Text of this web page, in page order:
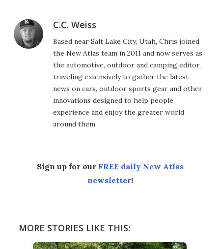
C.C. Weiss
Based near Salt Lake City, Utah, Chris joined
the New Atlas team in 2011 and now serves as
the automotive, outdoor and camping editor,
traveling extensively to gather the latest
news on cars, outdoor sports gear and other
innovations designed to help people
experience and enjoy the greater world
around them.
Sign up for our FREE daily New Atlas
newsletter!
MORE STORIES LIKE THIS: